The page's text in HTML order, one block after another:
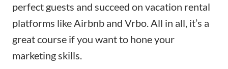
perfect guests and succeed on vacation rental
platforms like Airbnb and Vrbo. All in all, it’s a
great course if you want to hone your
marketing skills.